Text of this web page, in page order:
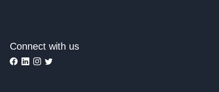
Connect with us